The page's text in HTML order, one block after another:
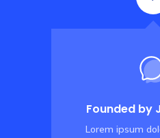
Founded by
Lorem ipsum